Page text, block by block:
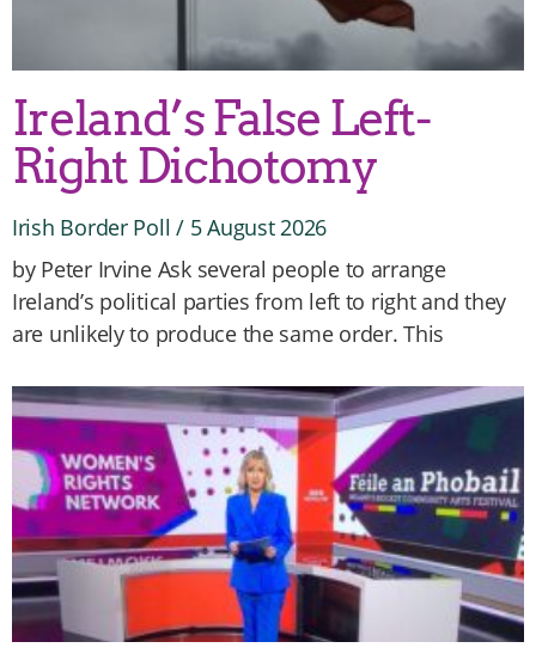
Ireland’s False Left-
Right Dichotomy
Irish Border Poll 5 August 2026
by Peter Irvine Ask several people to arrange
Ireland’s political parties from left to right and they
are unlikely to produce the same order. This